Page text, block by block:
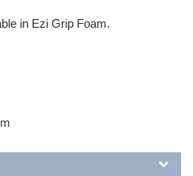
in Ezi Grip Foam.